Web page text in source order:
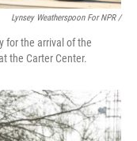
Lynsey Weatherspoon For NPR /
for the arrival of the
the Carter Center.